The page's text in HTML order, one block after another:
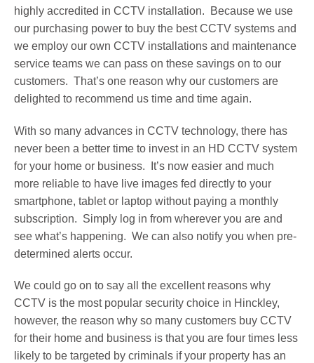
highly accredited in CCTV installation. Because we use
our purchasing power to buy the best CCTV systems and
we employ our own CCTV installations and maintenance
service teams we can pass on these savings on to our
customers. That’s one reason why our customers are
delighted to recommend us time and time again.
With so many advances in CCTV technology, there has
never been a better time to invest in an HD CCTV system
for your home or business. It’s now easier and much
more reliable to have live images fed directly to your
smartphone, tablet or laptop without paying a monthly
subscription. Simply log in from wherever you are and
see what’s happening. We can also notify you when pre-
determined alerts occur.
We could go on to say all the excellent reasons why
CCTV is the most popular security choice in Hinckley,
however, the reason why so many customers buy CCTV
for their home and business is that you are four times less
likely to be targeted by criminals if your property has an